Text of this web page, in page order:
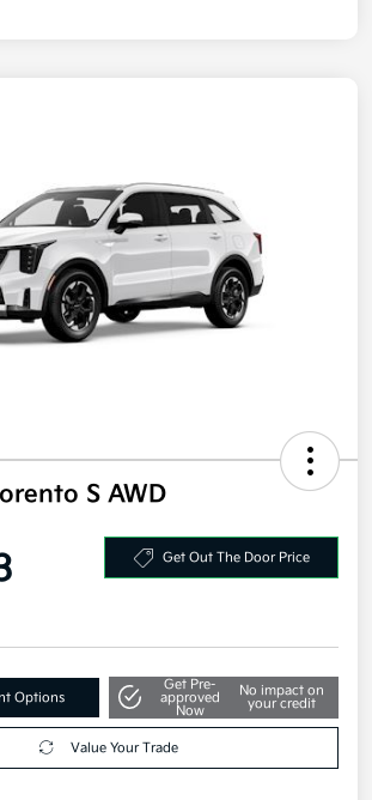
S AWD
Get Out The Door Price
Options
Get Pre-
approved
Now
No impact on
your credit
Value Your Trade